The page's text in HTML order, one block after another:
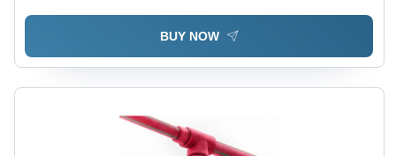
BUY NOW